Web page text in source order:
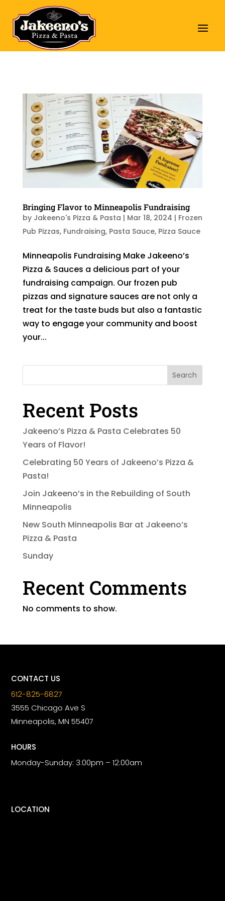
Bringing Flavor to Minneapolis Fundraising
by Jakeeno's Pizza & Pasta | Mar 18, 2024 | Frozen
Pub Pizzas, Fundraising, Pasta Sauce, Pizza Sauce
Minneapolis Fundraising Make Jakeeno’s
Pizza & Sauces a delicious part of your
fundraising campaign. Our frozen pub
pizzas and signature sauces are not only a
treat for the taste buds but also a fantastic
way to engage your community and boost
your...
Search
Recent Posts
Jakeeno’s Pizza & Pasta Celebrates 50
Years of Flavor!
Celebrating 50 Years of Jakeeno’s Pizza &
Pasta!
Join Jakeeno’s in the Rebuilding of South
Minneapolis
New South Minneapolis Bar at Jakeeno’s
Pizza & Pasta
Sunday
Recent Comments
No comments to show.
CONTACT US
612-825-6827
3555 Chicago Ave S
Minneapolis, MN 55407
HOURS
Monday-Sunday: 3:00pm – 12:00am
LOCATION